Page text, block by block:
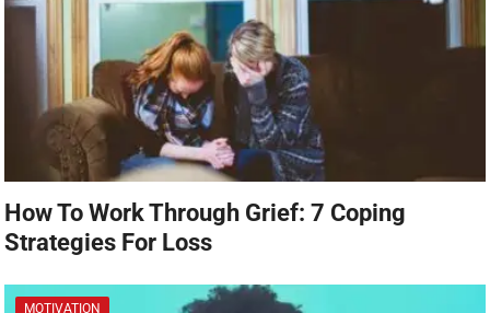
How To Work Through Grief: 7 Coping
Strategies For Loss
MOTIVATION